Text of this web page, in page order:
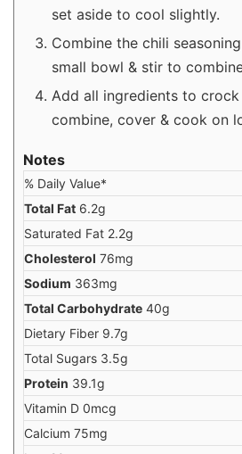
set aside to cool slightly.
Combine the chili
small bowl & stir to
Add all ingredients to
combine, cover & cook on
Notes
% Daily Value*
Total Fat 6.2g
Saturated Fat 2.2g
Cholesterol 76mg
Sodium 363mg
Total Carbohydrate 40g
Dietary Fiber 9.7g
Total Sugars 3.5g
Protein 39.1g
Vitamin D 0mcg
Calcium 75mg